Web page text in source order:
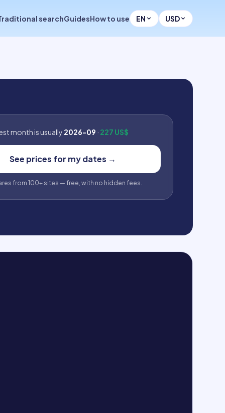
searchGuidesHow to use EN USD
month is usually 2026-09 · 227 US$
See prices for my dates →
from 100+ sites — free, with no hidden fees.